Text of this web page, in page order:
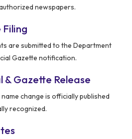
newspapers.
are submitted to the Department
Gazette notification.
& Gazette Release
change is officially published
recognized.